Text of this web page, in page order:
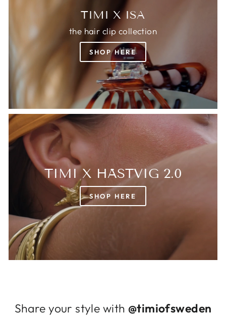
TIMI X ISA
the hair clip collection
SHOP HERE
TIMI X HÄSTVIG 2.0
SHOP HERE
Share your style with @timiofsweden
Login required
Log in to your account to add products to
your wishlist and view your previously saved
items.